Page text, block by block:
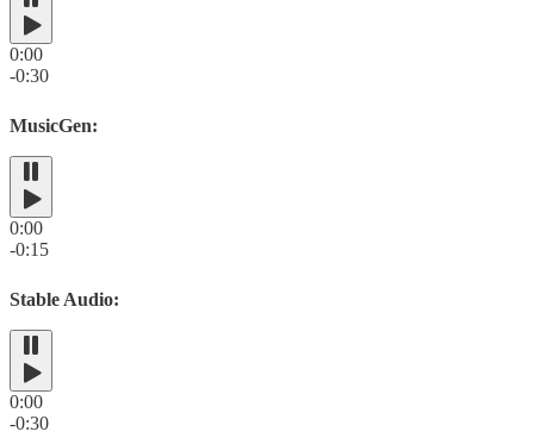
0:00
-0:30
MusicGen:
0:00
-0:15
Stable Audio:
0:00
-0:30